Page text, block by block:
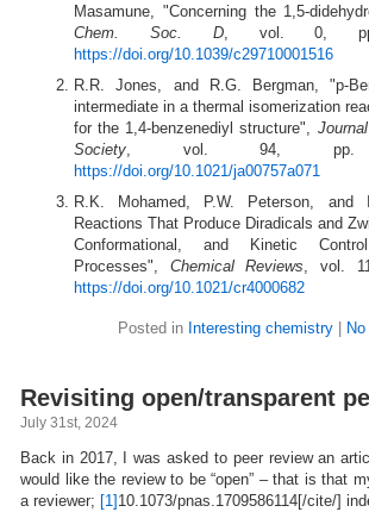
Masamune, "Concerning the 1,5-
Chem. Soc. D, vol. 0, pp.
https://doi.org/10.1039/c29710001516
R.R. Jones, and R.G. Bergman, "p-
intermediate in a thermal isomerization
for the 1,4-benzenediyl structure",
Society , vol. 94, pp.
https://doi.org/10.1021/ja00757a071
R.K. Mohamed, P.W. Peterson, and
Reactions That Produce Diradicals and
Conformational, and Kinetic
Processes", Chemical Reviews , vol.
https://doi.org/10.1021/cr4000682
Posted in Interesting chemistry |
Revisiting open/transparent
July 31st, 2024
Back in 2017, I was asked to peer review an
would like the review to be “open” – that is that
a reviewer; [1]10.1073/pnas.1709586114[/cite/]